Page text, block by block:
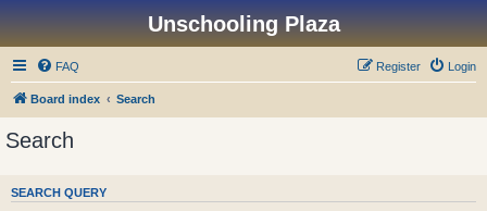
Unschooling Plaza
FAQ Login
Register
Board index Search
Search
SEARCH QUERY